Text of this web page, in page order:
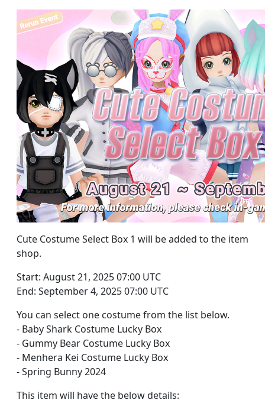
Cute Costume Select Box 1 will be added to the item
shop.
Start: August 21, 2025 07:00 UTC
End: September 4, 2025 07:00 UTC
You can select one costume from the list below.
- Baby Shark Costume Lucky Box
- Gummy Bear Costume Lucky Box
- Menhera Kei Costume Lucky Box
- Spring Bunny 2024
This item will have the below details: